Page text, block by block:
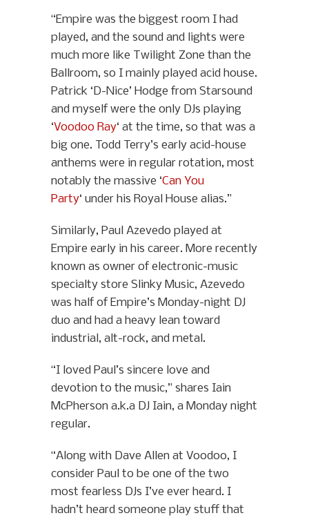
“Empire was the biggest room I had
played, and the sound and lights were
much more like Twilight Zone than the
Ballroom, so I mainly played acid house.
Patrick ‘D-Nice’ Hodge from Starsound
and myself were the only DJs playing
‘Voodoo Ray‘ at the time, so that was a
big one. Todd Terry’s early acid-house
anthems were in regular rotation, most
notably the massive ‘Can You
Party‘ under his Royal House alias.”
Similarly, Paul Azevedo played at
Empire early in his career. More recently
known as owner of electronic-music
specialty store Slinky Music, Azevedo
was half of Empire’s Monday-night DJ
duo and had a heavy lean toward
industrial, alt-rock, and metal.
“I loved Paul’s sincere love and
devotion to the music,” shares Iain
McPherson a.k.a DJ Iain, a Monday night
regular.
“Along with Dave Allen at Voodoo, I
consider Paul to be one of the two
most fearless DJs I’ve ever heard. I
hadn’t heard someone play stuff that